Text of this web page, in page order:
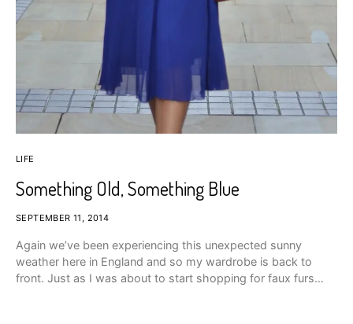
LIFE
Something Old, Something Blue
SEPTEMBER 11, 2014
Again we’ve been experiencing this unexpected sunny
weather here in England and so my wardrobe is back to
front. Just as I was about to start shopping for faux furs…